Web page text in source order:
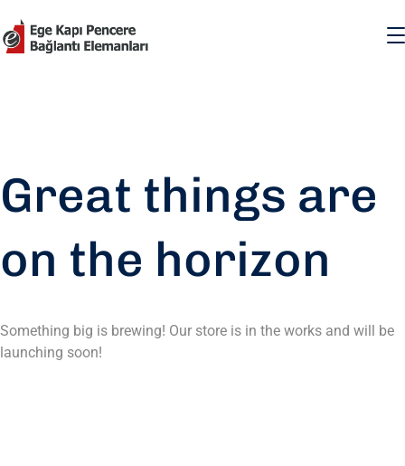
Great things are
on the horizon
Something big is brewing! Our store is in the works and will be
launching soon!